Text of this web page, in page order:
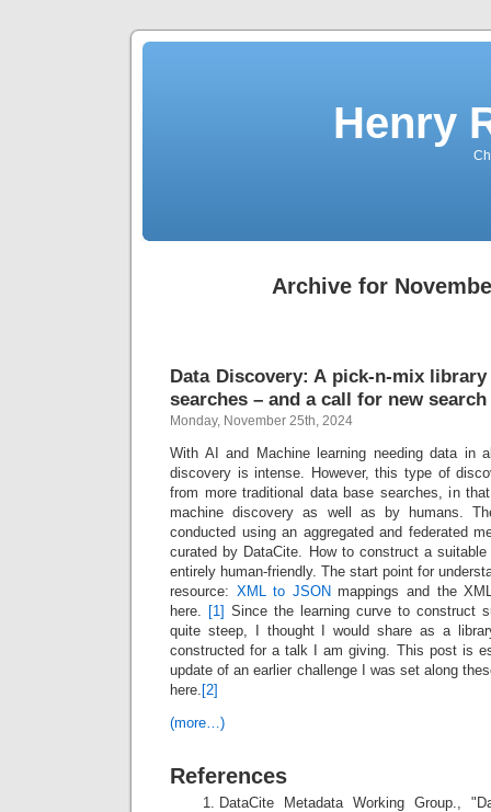
Henry
Archive for
Data Discovery: A pick-n-mix
searches – and a call for new
Monday, November 25th, 2024
With AI and Machine learning needing data in
discovery is intense. However, this type of
from more traditional data base searches, in
machine discovery as well as by humans.
conducted using an aggregated and federated
curated by DataCite. How to construct a
entirely human-friendly. The start point for
resource: XML to JSON mappings and the
here. [1] Since the learning curve to construct
quite steep, I thought I would share as a
constructed for a talk I am giving. This post is
update of an earlier challenge I was set along
here. [2]
(more…)
References
DataCite Metadata Working Group.,